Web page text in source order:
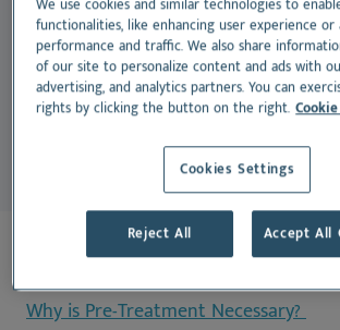
treatments to penetrate deeper into
Without this step, excess wax and
medication absorption, leading to
treatment and recurrent infections.
On this page:
Why is Pre-Treatment Necessary?
We use cookies and similar technologies to
functionalities, like enhancing user experience or
performance and traffic. We also share
of our site to personalize content and ads with
advertising, and analytics partners. You can
rights by clicking the button on the right.
Cookies Settings
Reject All Accept All